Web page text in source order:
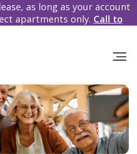
as long as your account
apartments only. Call to